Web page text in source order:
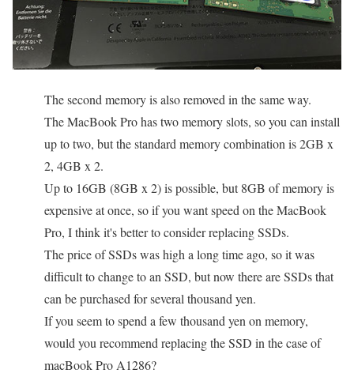
The second memory is also removed in the same way.
The MacBook Pro has two memory slots, so you can install
up to two, but the standard memory combination is 2GB x
2, 4GB x 2.
Up to 16GB (8GB x 2) is possible, but 8GB of memory is
expensive at once, so if you want speed on the MacBook
Pro, I think it's better to consider replacing SSDs.
The price of SSDs was high a long time ago, so it was
difficult to change to an SSD, but now there are SSDs that
can be purchased for several thousand yen.
If you seem to spend a few thousand yen on memory,
would you recommend replacing the SSD in the case of
macBook Pro A1286?